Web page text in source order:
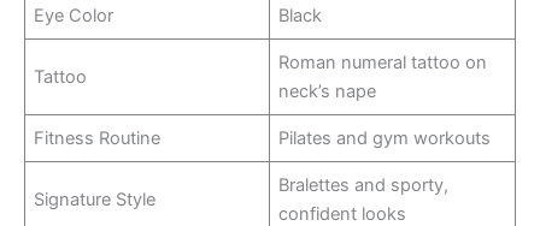
Eye Color Black
Tattoo
Roman numeral tattoo on
neck’s nape
Fitness Routine Pilates and gym workouts
Signature Style
Bralettes and sporty,
confident looks